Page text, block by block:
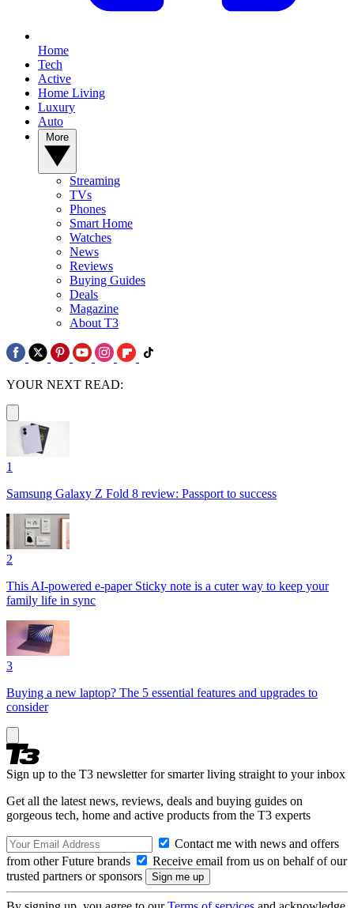
Home
Tech
Active
Home Living
Luxury
Auto
Streaming
TVs
Phones
Smart Home
Watches
News
Reviews
Buying Guides
Deals
Magazine
About T3
YOUR NEXT READ:
1
Samsung Galaxy Z Fold 8 review: Passport to success
2
This AI-powered e-paper Sticky note is a cuter way to keep your
family life in sync
3
Buying a new laptop? The 5 essential features and upgrades to
consider
Sign up to the T3 newsletter for smarter living straight to your inbox
Get all the latest news, reviews, deals and buying guides on
gorgeous tech, home and active products from the T3 experts
Contact me with news and offers
from other Future brands
Receive email from us on behalf of our
trusted partners or sponsors